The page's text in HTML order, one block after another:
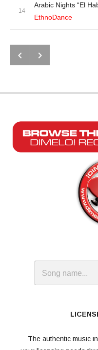
Arabic Nights “El
EthnoDance
Post navigation
Next:
Previous:
The authentic music